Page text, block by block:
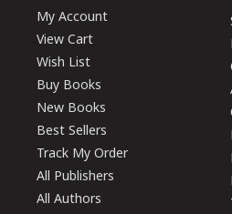
My Account
View Cart
Wish List
Buy Books
New Books
Best Sellers
Track My Order
All Publishers
All Authors